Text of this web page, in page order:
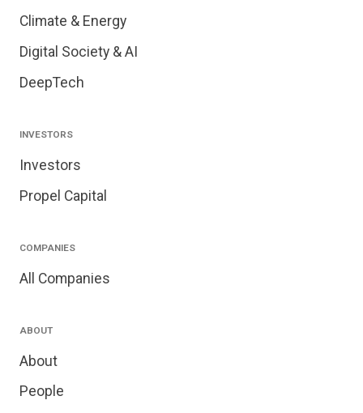
Climate & Energy
Digital Society & AI
DeepTech
INVESTORS
Investors
Propel Capital
COMPANIES
All Companies
ABOUT
About
People